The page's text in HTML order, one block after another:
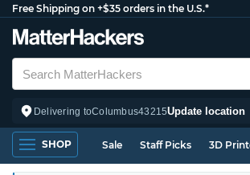
Free Shipping on +$35 orders in the U.S.*
Delivering toColumbus43215Update location
SHOP Sale Staff Picks 3D